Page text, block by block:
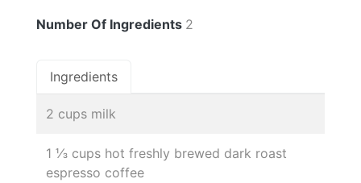
Number Of Ingredients 2
Ingredients
2 cups milk
1 ⅓ cups hot freshly brewed dark roast
espresso coffee